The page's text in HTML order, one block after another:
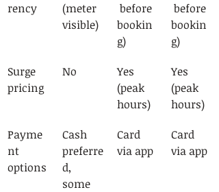
rency
(meter
visible)
before
bookin
g)
before
bookin
g)
Surge
pricing
No
Yes
(peak
hours)
Yes
(peak
hours)
Payme
nt
options
Cash
preferre
d,
some
Card
via app
Card
via app